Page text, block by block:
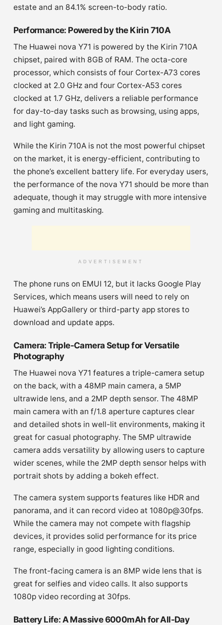
estate and an 84.1% screen-to-body ratio.
Performance: Powered by the Kirin 710A
The Huawei nova Y71 is powered by the Kirin 710A
chipset, paired with 8GB of RAM. The octa-core
processor, which consists of four Cortex-A73 cores
clocked at 2.0 GHz and four Cortex-A53 cores
clocked at 1.7 GHz, delivers a reliable performance
for day-to-day tasks such as browsing, using apps,
and light gaming.
While the Kirin 710A is not the most powerful chipset
on the market, it is energy-efficient, contributing to
the phone’s excellent battery life. For everyday users,
the performance of the nova Y71 should be more than
adequate, though it may struggle with more intensive
gaming and multitasking.
ADVERTISEMENT
The phone runs on EMUI 12, but it lacks Google Play
Services, which means users will need to rely on
Huawei’s AppGallery or third-party app stores to
download and update apps.
Camera: Triple-Camera Setup for Versatile
Photography
The Huawei nova Y71 features a triple-camera setup
on the back, with a 48MP main camera, a 5MP
ultrawide lens, and a 2MP depth sensor. The 48MP
main camera with an f/1.8 aperture captures clear
and detailed shots in well-lit environments, making it
great for casual photography. The 5MP ultrawide
camera adds versatility by allowing users to capture
wider scenes, while the 2MP depth sensor helps with
portrait shots by adding a bokeh effect.
The camera system supports features like HDR and
panorama, and it can record video at 1080p@30fps.
While the camera may not compete with flagship
devices, it provides solid performance for its price
range, especially in good lighting conditions.
The front-facing camera is an 8MP wide lens that is
great for selfies and video calls. It also supports
1080p video recording at 30fps.
Battery Life: A Massive 6000mAh for All-Day